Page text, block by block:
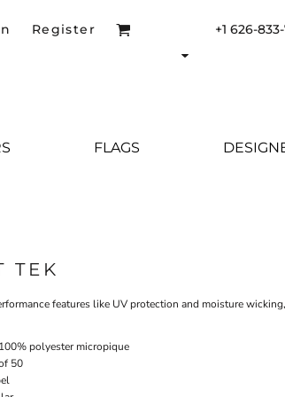
Register +1 626-
FLAGS
TEK
features like UV protection and moisture
polyester micropique
50